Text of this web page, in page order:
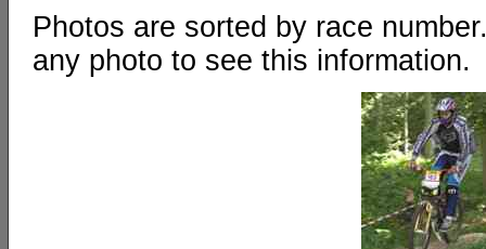
Photos are sorted by race
any photo to see this information.